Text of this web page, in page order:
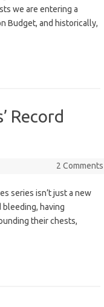
we are entering a
Budget, and historically,
Record
2 Comments
series isn’t just a new
bleeding, having
their chests,